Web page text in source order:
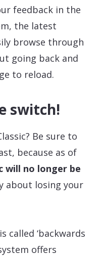
feedback in the
the latest
browse through
going back and
to reload.
switch!
Be sure to
because as of
will no longer be
about losing your
called ‘backwards
offers